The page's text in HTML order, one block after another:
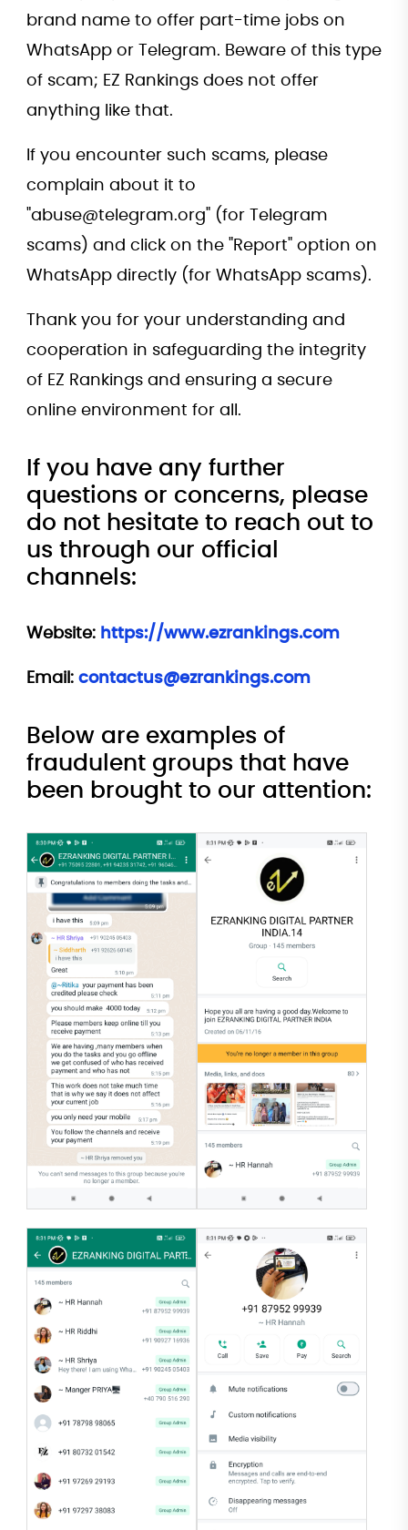
brand name to offer part-time jobs on
WhatsApp or Telegram. Beware of this type
of scam; EZ Rankings does not offer
anything like that.
If you encounter such scams, please
complain about it to
"abuse@telegram.org" (for Telegram
scams) and click on the "Report" option on
WhatsApp directly (for WhatsApp scams).
Thank you for your understanding and
cooperation in safeguarding the integrity
of EZ Rankings and ensuring a secure
online environment for all.
If you have any further
questions or concerns, please
do not hesitate to reach out to
us through our official
channels:
Website: https://www.ezrankings.com
Email: contactus@ezrankings.com
Below are examples of
fraudulent groups that have
been brought to our attention: